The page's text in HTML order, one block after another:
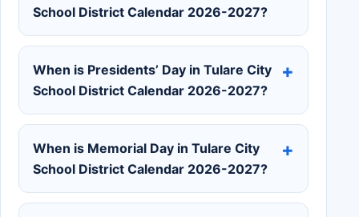
School District Calendar 2026-2027?
When is Presidents’ Day in Tulare City
School District Calendar 2026-2027?
When is Memorial Day in Tulare City
School District Calendar 2026-2027?